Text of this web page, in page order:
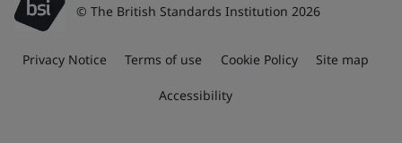
© The British Standards Institution 2026
Privacy Notice Terms of use Cookie Policy Site map
Accessibility